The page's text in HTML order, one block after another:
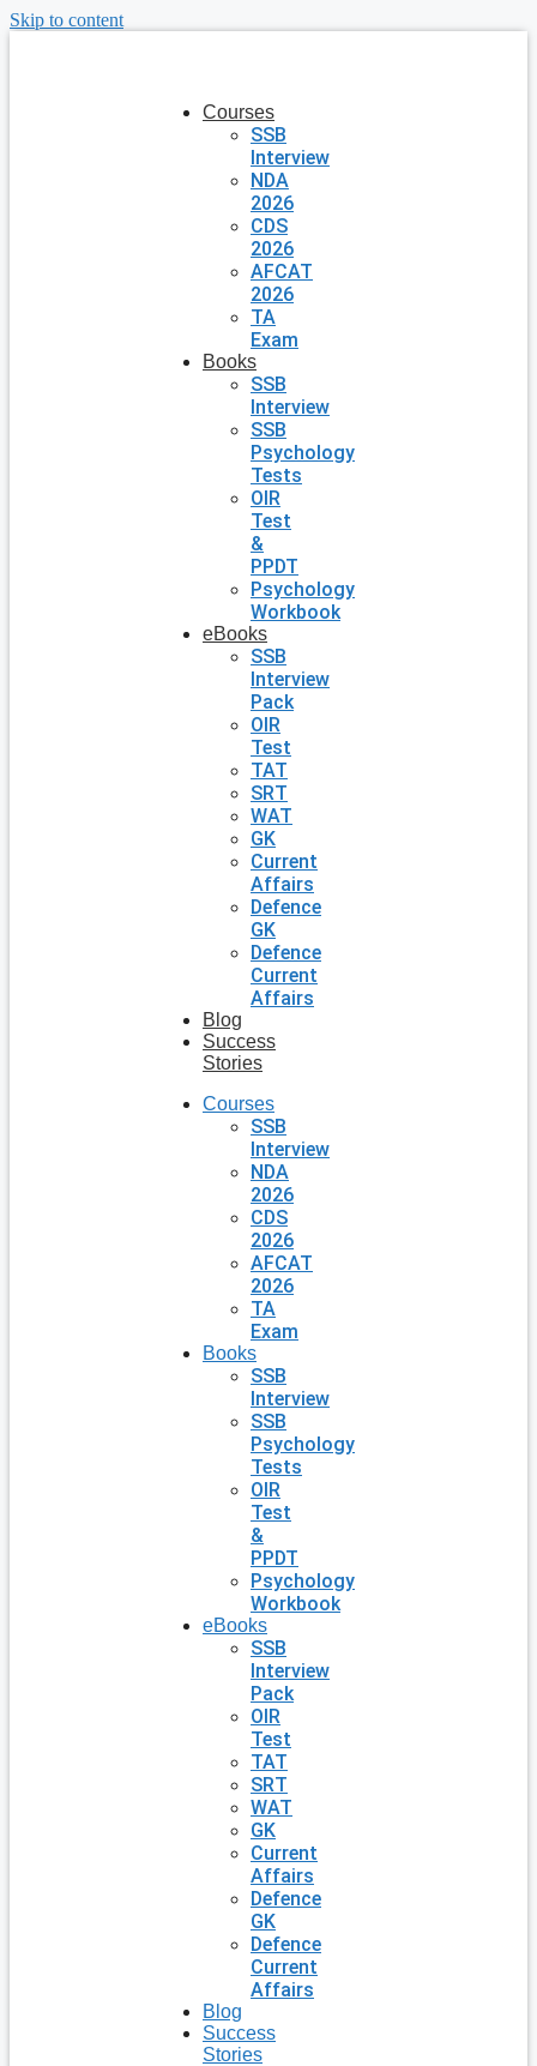
Skip to content
Courses
SSB
Interview
NDA
2026
CDS
2026
AFCAT
2026
TA
Exam
Books
SSB
Interview
SSB
Psychology
Tests
OIR
Test
&
PPDT
Psychology
Workbook
eBooks
SSB
Interview
Pack
OIR
Test
TAT
SRT
WAT
GK
Current
Affairs
Defence
GK
Defence
Current
Affairs
Blog
Success
Stories
Courses
SSB
Interview
NDA
2026
CDS
2026
AFCAT
2026
TA
Exam
Books
SSB
Interview
SSB
Psychology
Tests
OIR
Test
&
PPDT
Psychology
Workbook
eBooks
SSB
Interview
Pack
OIR
Test
TAT
SRT
WAT
GK
Current
Affairs
Defence
GK
Defence
Current
Affairs
Blog
Success
Stories